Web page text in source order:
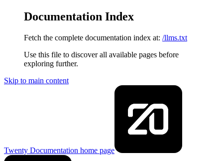
Documentation Index
Fetch the complete documentation index at: /llms.txt
Use this file to discover all available pages before
exploring further.
Skip to main content
Twenty Documentation home page